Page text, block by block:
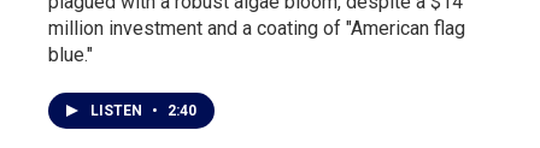
million investment and a coating of "American flag
blue."
LISTEN • 2:40